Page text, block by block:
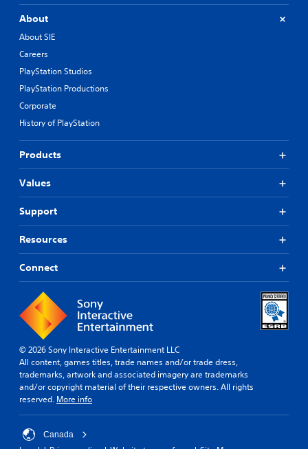
About
About SIE
Careers
PlayStation Studios
PlayStation Productions
Corporate
History of PlayStation
Products
Values
Support
Resources
Connect
© 2026 Sony Interactive Entertainment LLC
All content, games titles, trade names and/or trade dress,
trademarks, artwork and associated imagery are trademarks
and/or copyright material of their respective owners. All rights
reserved. More info
Canada